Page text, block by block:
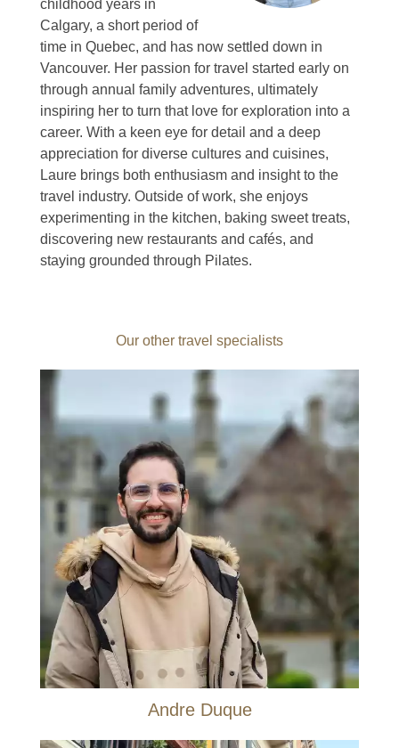
childhood years in
Calgary, a short period of
time in Quebec, and has now settled down in
Vancouver. Her passion for travel started early on
through annual family adventures, ultimately
inspiring her to turn that love for exploration into a
career. With a keen eye for detail and a deep
appreciation for diverse cultures and cuisines,
Laure brings both enthusiasm and insight to the
travel industry. Outside of work, she enjoys
experimenting in the kitchen, baking sweet treats,
discovering new restaurants and cafés, and
staying grounded through Pilates.
Our other travel specialists
Andre Duque